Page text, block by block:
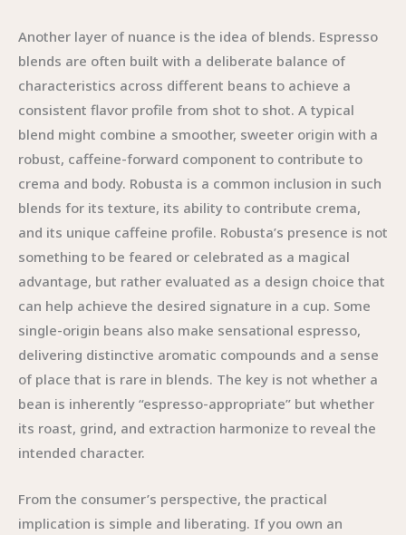
Another layer of nuance is the idea of blends. Espresso
blends are often built with a deliberate balance of
characteristics across different beans to achieve a
consistent flavor profile from shot to shot. A typical
blend might combine a smoother, sweeter origin with a
robust, caffeine-forward component to contribute to
crema and body. Robusta is a common inclusion in such
blends for its texture, its ability to contribute crema,
and its unique caffeine profile. Robusta’s presence is not
something to be feared or celebrated as a magical
advantage, but rather evaluated as a design choice that
can help achieve the desired signature in a cup. Some
single-origin beans also make sensational espresso,
delivering distinctive aromatic compounds and a sense
of place that is rare in blends. The key is not whether a
bean is inherently “espresso-appropriate” but whether
its roast, grind, and extraction harmonize to reveal the
intended character.
From the consumer’s perspective, the practical
implication is simple and liberating. If you own an